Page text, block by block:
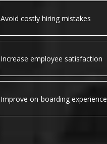
Avoid costly hiring mistakes
Increase employee satisfaction
Improve on-boarding experience